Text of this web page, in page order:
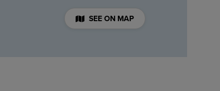
SEE ON MAP